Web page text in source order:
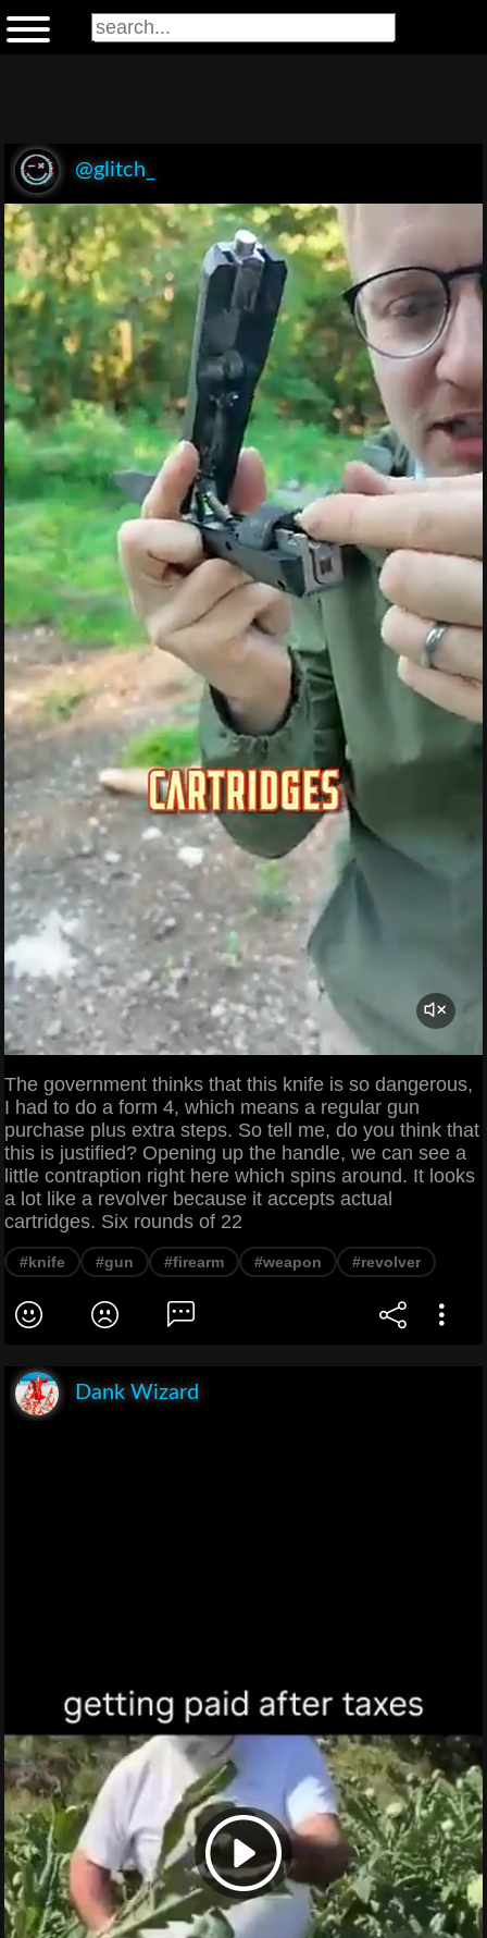
@glitch_
The government thinks that this knife is so dangerous,
I had to do a form 4, which means a regular gun
purchase plus extra steps. So tell me, do you think that
this is justified? Opening up the handle, we can see a
little contraption right here which spins around. It looks
a lot like a revolver because it accepts actual
cartridges. Six rounds of 22
#knife #gun #firearm #weapon #revolver
Dank Wizard